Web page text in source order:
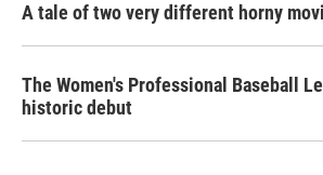
A tale of two very different horny
The Women's Professional Baseball
historic debut